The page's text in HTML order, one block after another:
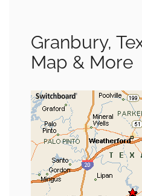
Granbury,
Map & More